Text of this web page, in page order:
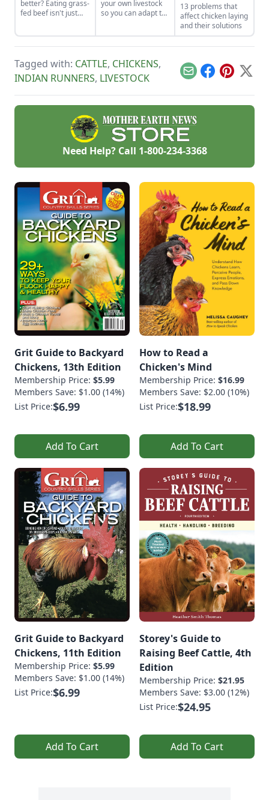
better? Eating grass-
fed beef isn't just
on which cows feed
build better soil and
have lower carbon
your own livestock
so you can adapt to
endeavors.
13 problems that
affect chicken laying
and their solutions
Tagged with: CATTLE, CHICKENS,
INDIAN RUNNERS, LIVESTOCK EmailFacebook
Pinterest
X
Need Help? Call 1-800-234-3368
Grit Guide to Backyard
Chickens, 13th Edition
Membership Price: $5.99
Members Save: $1.00 (14%)
List Price:$6.99
Add To Cart
How to Read a
Chicken's Mind
Membership Price: $16.99
Members Save: $2.00 (10%)
List Price:$18.99
Add To Cart
Grit Guide to Backyard
Chickens, 11th Edition
Membership Price: $5.99
Members Save: $1.00 (14%)
List Price:$6.99
Add To Cart
Storey's Guide to
Raising Beef Cattle, 4th
Edition
Membership Price: $21.95
Members Save: $3.00 (12%)
List Price:$24.95
Add To Cart